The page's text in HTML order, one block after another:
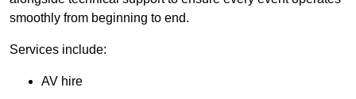
smoothly from beginning to end.
Services include:
AV hire